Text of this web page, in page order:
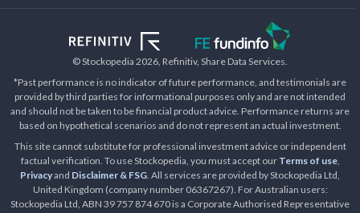
© Stockopedia 2026 , Refinitiv, Share Data Services.
*Past performance is no indicator of future performance, and testimonials are
provided by third parties for informational purposes only and are not intended
and should not be taken to be financial product advice. Performance returns are
based on hypothetical scenarios and do not represent an actual investment.
This site cannot substitute for professional investment advice or independent
factual verification. To use Stockopedia, you must accept our Terms of use,
Privacyand Disclaimer & FSG . All services are provided by Stockopedia Ltd,
United Kingdom (company number 06367267). For Australian users:
Stockopedia Ltd, ABN 39 757 874 670 is a Corporate Authorised Representative